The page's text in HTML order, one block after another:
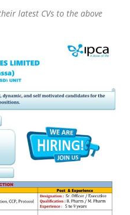
latest CVs to the above